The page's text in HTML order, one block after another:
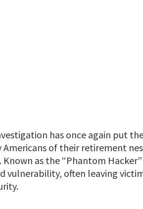
has once again put
of their retirement
as the “Phantom
vulnerability, often leaving